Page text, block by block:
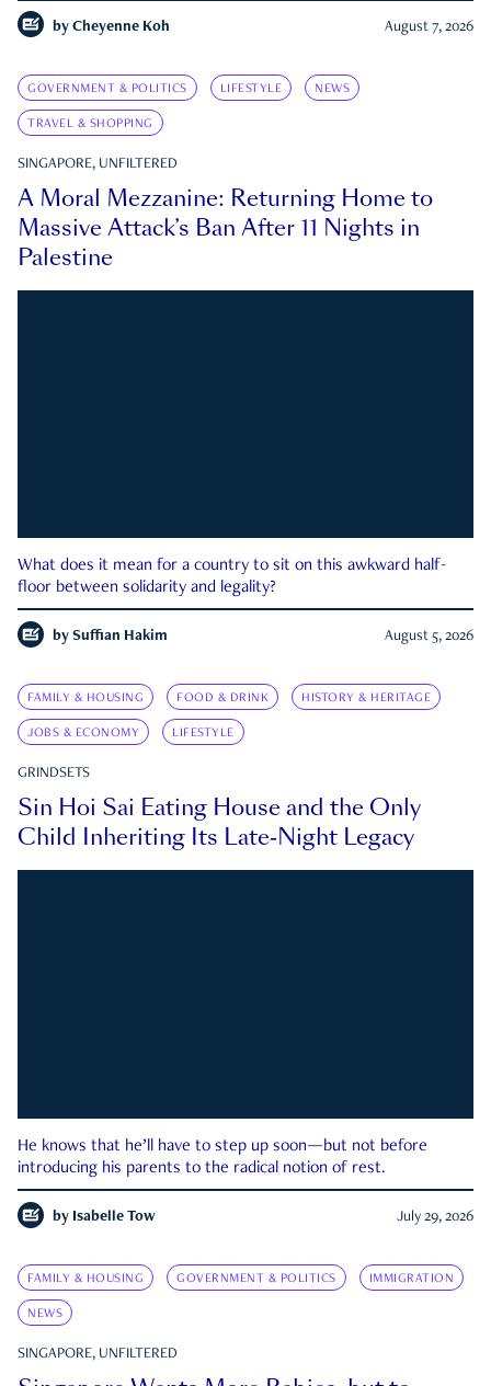
by Cheyenne Koh August 7, 2026
GOVERNMENT & POLITICS LIFESTYLE NEWS
TRAVEL & SHOPPING
SINGAPORE, UNFILTERED
A Moral Mezzanine: Returning Home to
Massive Attack’s Ban After 11 Nights in
Palestine
What does it mean for a country to sit on this awkward half-
floor between solidarity and legality?
by Suffian Hakim August 5, 2026
FAMILY & HOUSING FOOD & DRINK HISTORY & HERITAGE
JOBS & ECONOMY LIFESTYLE
GRINDSETS
Sin Hoi Sai Eating House and the Only
Child Inheriting Its Late-Night Legacy
He knows that he’ll have to step up soon—but not before
introducing his parents to the radical notion of rest.
by Isabelle Tow July 29, 2026
FAMILY & HOUSING GOVERNMENT & POLITICS IMMIGRATION
NEWS
SINGAPORE, UNFILTERED